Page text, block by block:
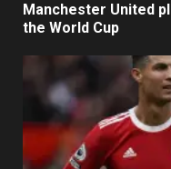
Manchester United
the World Cup